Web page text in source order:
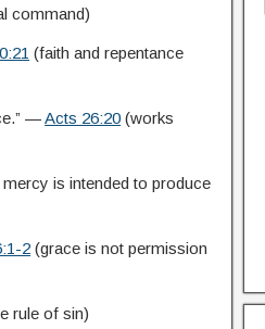
command)
(faith and repentance
—Acts 26:20 (works
mercy is intended to produce
2 (grace is not permission
rule of sin)